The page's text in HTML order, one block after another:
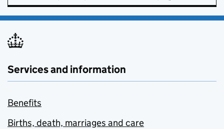
Services and information
Benefits
Births, death, marriages and care